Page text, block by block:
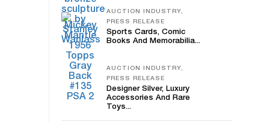
AUCTION INDUSTRY,
PRESS RELEASE
Sports Cards, Comic
Books And Memorabilia...
AUCTION INDUSTRY,
PRESS RELEASE
Designer Silver, Luxury
Accessories And Rare
Toys...